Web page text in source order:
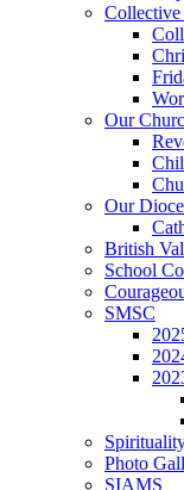
Our
Our
British
School
SMSC
Photo
SIAMS